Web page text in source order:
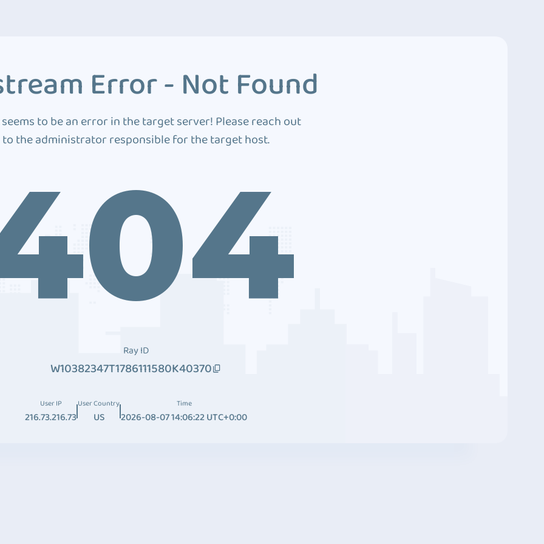
Error - Not Found
to be an error in the target server! Please reach out
to the administrator responsible for the target host.
Ray ID
W10382347T1786111580K40370
User IP
216.73.216.73
User Country
US
Time
2026-08-07 14:06:22 UTC+0:00